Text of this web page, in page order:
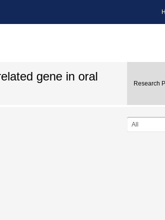
gene in oral
Research